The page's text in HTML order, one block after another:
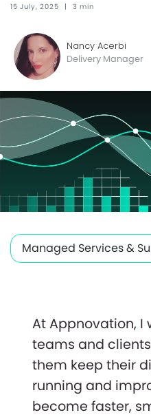
15 July, 2025 | 3 min
Nancy Acerbi
Delivery Manager
Managed Services &
At Appnovation, I
teams and
them keep their
running and
become faster,